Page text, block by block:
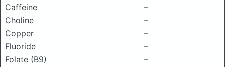
Caffeine
–
Choline
–
Copper
–
Fluoride
–
Folate (B9)
–